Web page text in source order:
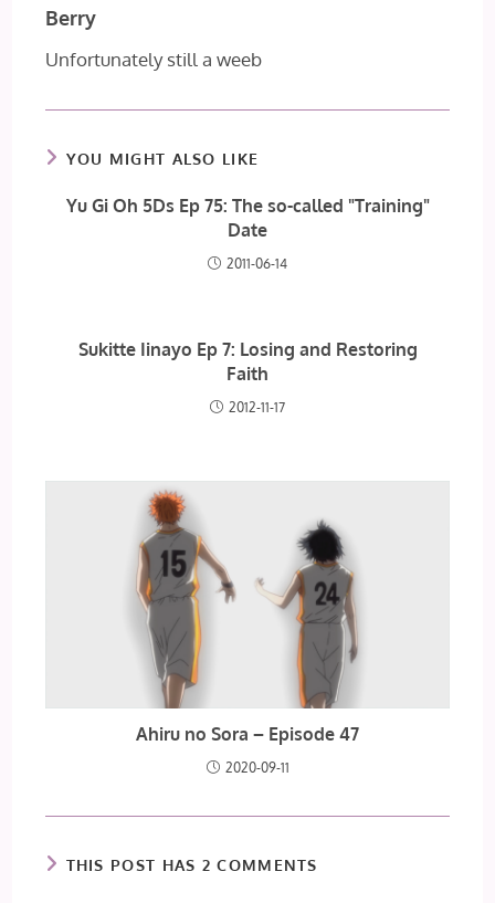
Berry
Unfortunately still a weeb
YOU MIGHT ALSO LIKE
Yu Gi Oh 5Ds Ep 75: The so-called "Training"
Date
2011-06-14
Sukitte Iinayo Ep 7: Losing and Restoring
Faith
2012-11-17
Ahiru no Sora – Episode 47
2020-09-11
THIS POST HAS 2 COMMENTS